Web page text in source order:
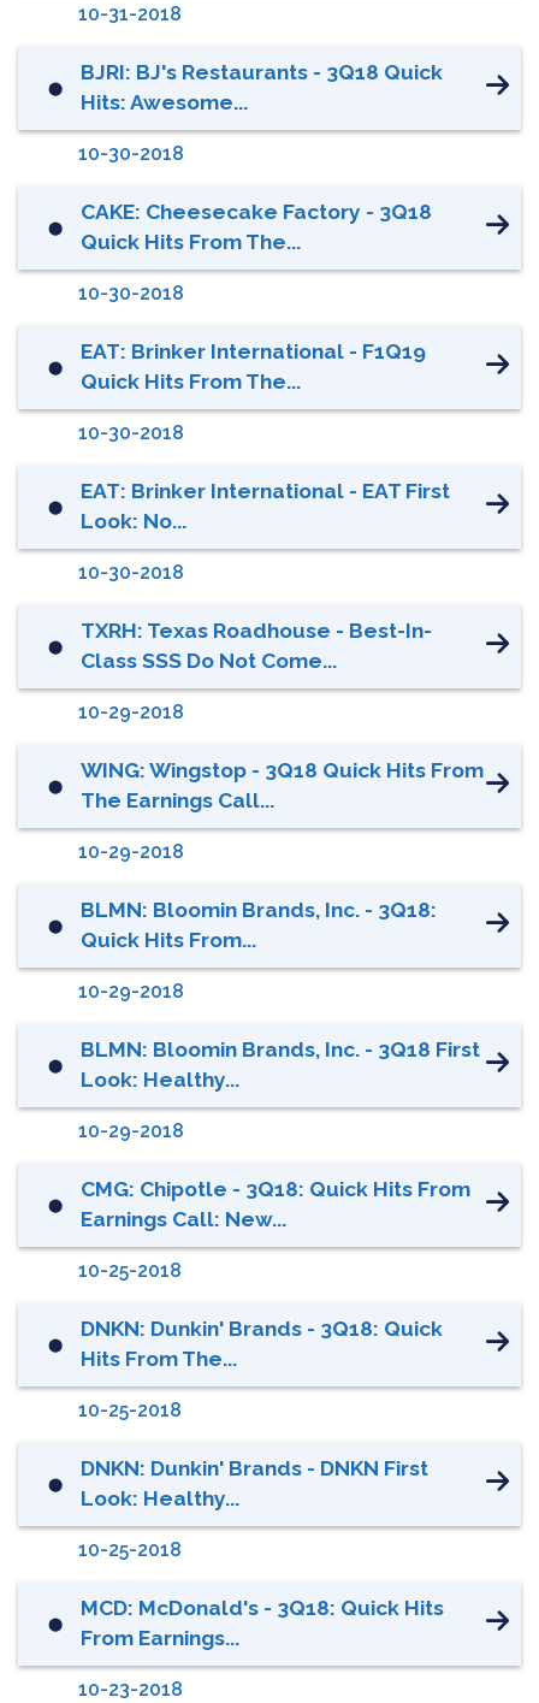
10-31-2018
⬤
BJRI: BJ's Restaurants - 3Q18 Quick
Hits: Awesome...
10-30-2018
⬤
CAKE: Cheesecake Factory - 3Q18
Quick Hits From The...
10-30-2018
⬤
EAT: Brinker International - F1Q19
Quick Hits From The...
10-30-2018
⬤
EAT: Brinker International - EAT First
Look: No...
10-30-2018
⬤
TXRH: Texas Roadhouse - Best-In-
Class SSS Do Not Come...
10-29-2018
⬤
WING: Wingstop - 3Q18 Quick Hits From
The Earnings Call...
10-29-2018
⬤
BLMN: Bloomin Brands, Inc. - 3Q18:
Quick Hits From...
10-29-2018
⬤
BLMN: Bloomin Brands, Inc. - 3Q18 First
Look: Healthy...
10-29-2018
⬤
CMG: Chipotle - 3Q18: Quick Hits From
Earnings Call: New...
10-25-2018
⬤
DNKN: Dunkin' Brands - 3Q18: Quick
Hits From The...
10-25-2018
⬤
DNKN: Dunkin' Brands - DNKN First
Look: Healthy...
10-25-2018
⬤
MCD: McDonald's - 3Q18: Quick Hits
From Earnings...
10-23-2018